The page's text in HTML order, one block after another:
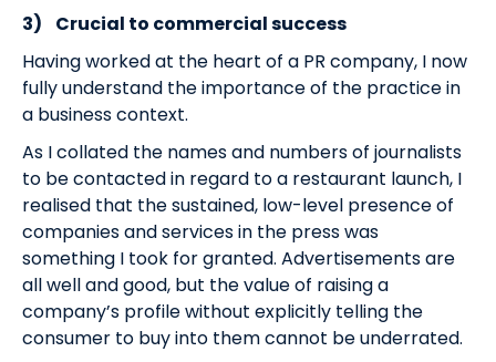
3) Crucial to commercial success
Having worked at the heart of a PR company, I now
fully understand the importance of the practice in
a business context.
As I collated the names and numbers of journalists
to be contacted in regard to a restaurant launch, I
realised that the sustained, low-level presence of
companies and services in the press was
something I took for granted. Advertisements are
all well and good, but the value of raising a
company’s profile without explicitly telling the
consumer to buy into them cannot be underrated.